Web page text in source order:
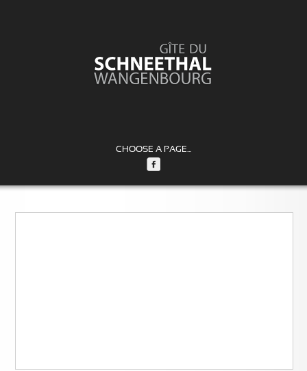
CHOOSE A PAGE...